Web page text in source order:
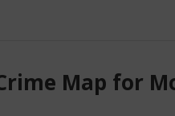
Map for